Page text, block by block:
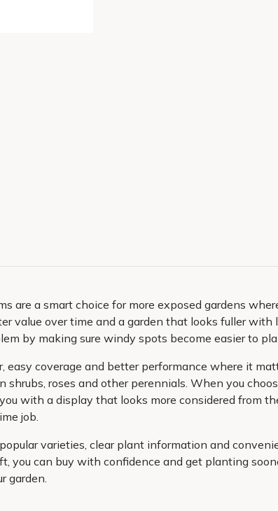
are a smart choice for more exposed gardens
value over time and a garden that looks fuller
by making sure windy spots become easier to
coverage and better performance where it
roses and other perennials. When you
with a display that looks more considered from
job.
varieties, clear plant information and
you can buy with confidence and get planting
garden.